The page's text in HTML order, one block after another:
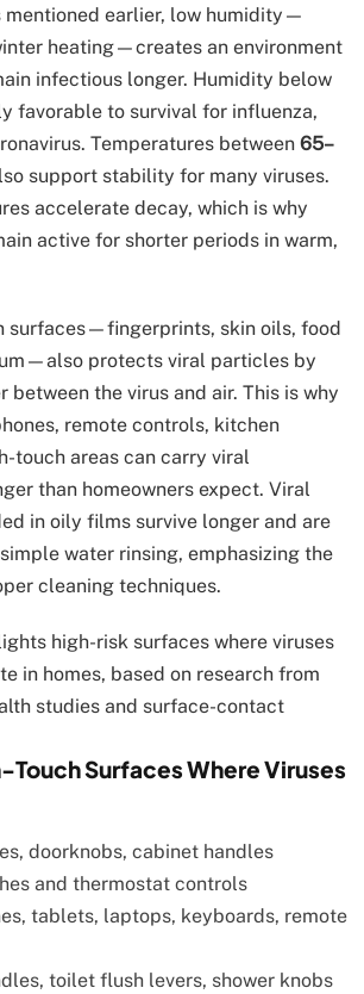
mentioned earlier, low humidity—
heating—creates an environment
infectious longer. Humidity below
favorable to survival for influenza,
Temperatures between 65–
support stability for many viruses.
accelerate decay, which is why
active for shorter periods in warm,
surfaces—fingerprints, skin oils, food
protects viral particles by
between the virus and air. This is why
remote controls, kitchen
touch areas can carry viral
than homeowners expect. Viral
in oily films survive longer and are
water rinsing, emphasizing the
cleaning techniques.
high-risk surfaces where viruses
in homes, based on research from
studies and surface-contact
Touch Surfaces Where Viruses
doorknobs, cabinet handles
and thermostat controls
tablets, laptops, keyboards, remote
toilet flush levers, shower knobs